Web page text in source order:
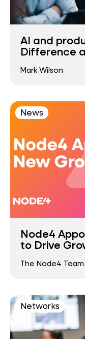
AI and
Difference
Mark Wilson
News
Node4
to Drive
The Node4 Team
Networks